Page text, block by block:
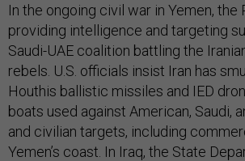
In the ongoing civil war in Yemen, the
providing intelligence and targeting
Saudi-UAE coalition battling the
rebels. U.S. officials insist Iran has
Houthis ballistic missiles and IED
boats used against American, Saudi,
and civilian targets, including
Yemen’s coast. In Iraq, the State